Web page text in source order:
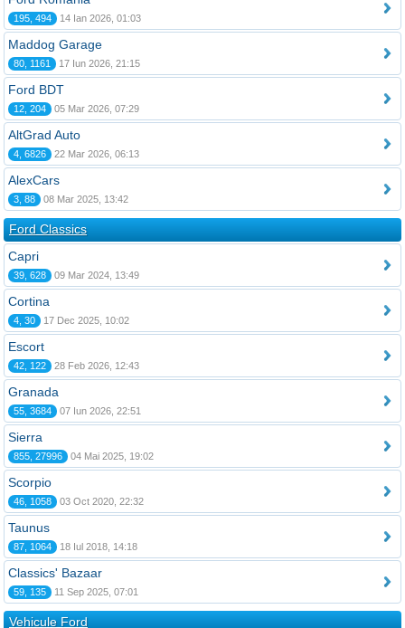
195, 494 14 Ian 2026, 01:03
Maddog Garage
80, 1161 17 Iun 2026, 21:15
Ford BDT
12, 204 05 Mar 2026, 07:29
AltGrad Auto
4, 6826 22 Mar 2026, 06:13
AlexCars
3, 88 08 Mar 2025, 13:42
Ford Classics
Capri
39, 628 09 Mar 2024, 13:49
Cortina
4, 30 17 Dec 2025, 10:02
Escort
42, 122 28 Feb 2026, 12:43
Granada
55, 3684 07 Iun 2026, 22:51
Sierra
855, 27996 04 Mai 2025, 19:02
Scorpio
46, 1058 03 Oct 2020, 22:32
Taunus
87, 1064 18 Iul 2018, 14:18
Classics' Bazaar
59, 135 11 Sep 2025, 07:01
Vehicule Ford